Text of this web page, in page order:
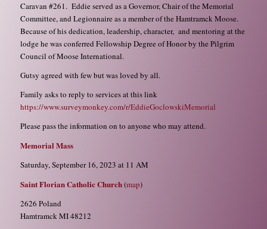
Caravan #261. Eddie served as a Governor, Chair of the Memorial
Committee, and Legionnaire as a member of the Hamtramck Moose.
Because of his dedication, leadership, character, and mentoring at the
lodge he was conferred Fellowship Degree of Honor by the Pilgrim
Council of Moose International.
Gutsy agreed with few but was loved by all.
Family asks to reply to services at this link
https://www.surveymonkey.com/r/EddieGoclowskiMemorial
Please pass the information on to anyone who may attend.
Memorial Mass
Saturday, September 16, 2023 at 11 AM
Saint Florian Catholic Church(map)
2626 Poland
Hamtramck MI 48212